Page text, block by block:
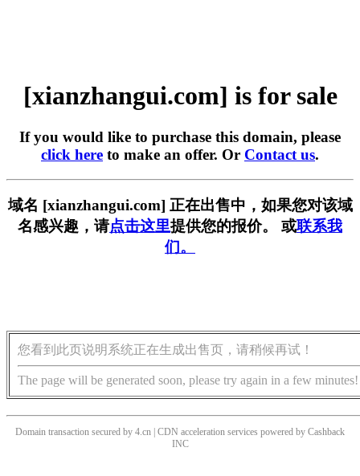
[xianzhangui.com] is for sale
If you would like to purchase this domain, please
click here to make an offer. Or Contact us.
域名 [xianzhangui.com] 正在出售中，如果您对该域
名感兴趣，请点击这里提供您的报价。 或联系我
们。
您看到此页说明系统正在生成出售页，请稍候再试！
The page will be generated soon, please try again in a few minutes!
Domain transaction secured by 4.cn | CDN acceleration services powered by Cashback
INC